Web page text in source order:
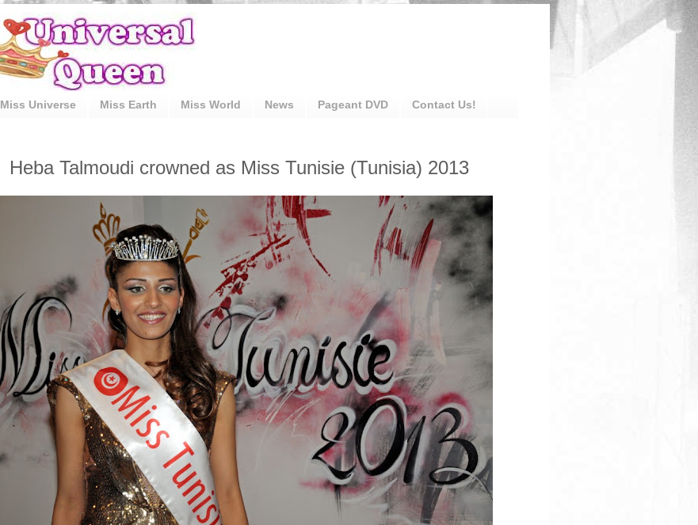
Miss Universe Miss Earth Miss World News Pageant DVD Contact Us!
Heba Talmoudi crowned as Miss Tunisie (Tunisia) 2013